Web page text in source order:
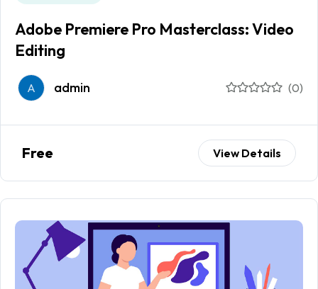
Adobe Premiere Pro Masterclass: Video
Editing
A admin (0)
Free View Details